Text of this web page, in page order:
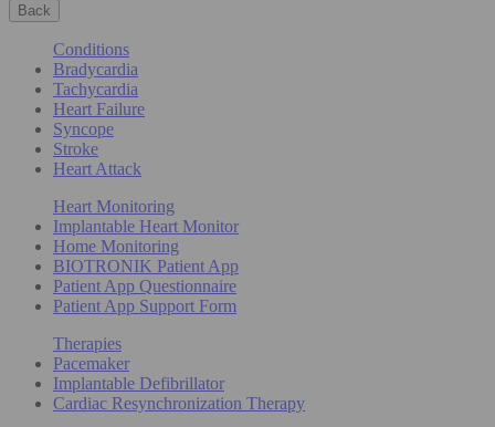
Back
Conditions
Bradycardia
Tachycardia
Heart Failure
Syncope
Stroke
Heart Attack
Heart Monitoring
Implantable Heart Monitor
Home Monitoring
BIOTRONIK Patient App
Patient App Questionnaire
Patient App Support Form
Therapies
Pacemaker
Implantable Defibrillator
Cardiac Resynchronization Therapy